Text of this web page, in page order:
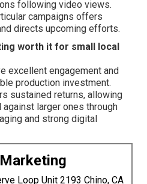
following video views.
campaigns offers
directs upcoming efforts.
worth it for small local
excellent engagement and
production investment.
sustained returns, allowing
larger ones through
and strong digital
Loop Unit 2193 Chino, CA